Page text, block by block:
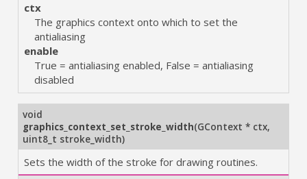
ctx
The graphics context onto which to set the
antialiasing
enable
True = antialiasing enabled, False = antialiasing
disabled
void
graphics_context_set_stroke_width(GContext * ctx,
uint8_t stroke_width)
Sets the width of the stroke for drawing routines.